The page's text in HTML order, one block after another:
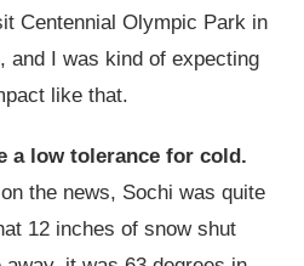
Centennial Olympic Park in
and I was kind of expecting
like that.
a low tolerance for cold.
the news, Sochi was quite
12 inches of snow shut